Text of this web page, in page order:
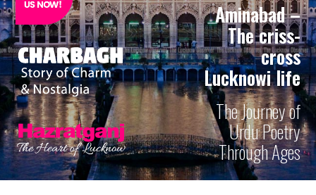
Aminabad –
The criss-
cross
Lucknowi life
The Journey of
Urdu Poetry
Through Ages